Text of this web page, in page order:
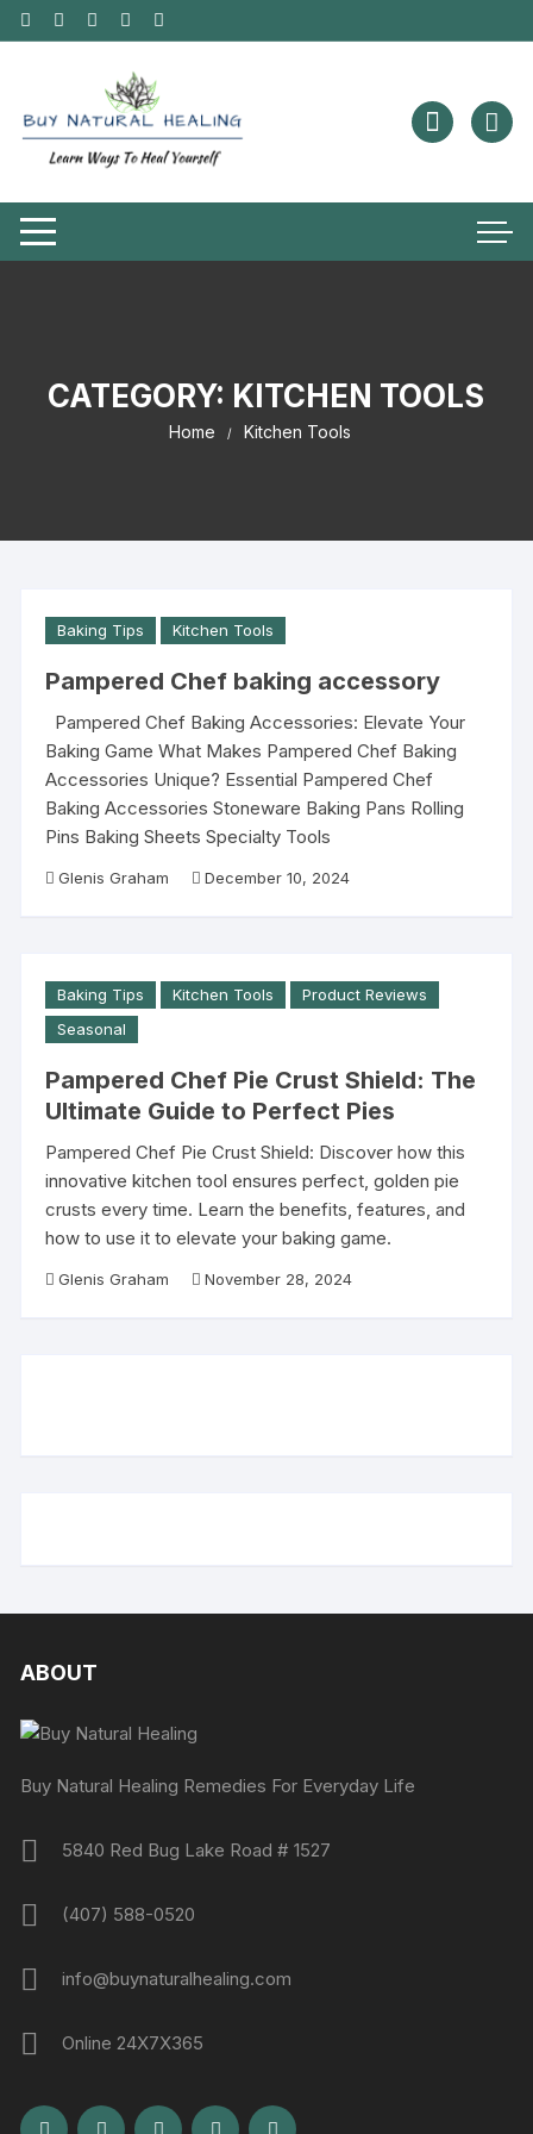
CATEGORY: KITCHEN TOOLS
Home Kitchen Tools
Baking Tips Kitchen Tools
Pampered Chef baking accessory
Pampered Chef Baking Accessories: Elevate Your
Baking Game What Makes Pampered Chef Baking
Accessories Unique? Essential Pampered Chef
Baking Accessories Stoneware Baking Pans Rolling
Pins Baking Sheets Specialty Tools
Glenis Graham December 10, 2024
Baking Tips Kitchen Tools
Product Reviews
Seasonal
Pampered Chef Pie Crust Shield: The
Ultimate Guide to Perfect Pies
Pampered Chef Pie Crust Shield: Discover how this
innovative kitchen tool ensures perfect, golden pie
crusts every time. Learn the benefits, features, and
how to use it to elevate your baking game.
Glenis Graham November 28, 2024
ABOUT
Buy Natural Healing Remedies For Everyday Life
5840 Red Bug Lake Road # 1527
(407) 588-0520
info@buynaturalhealing.com
Online 24X7X365